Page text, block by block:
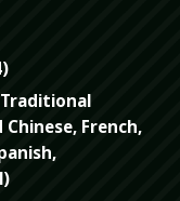
Traditional
Chinese, French,